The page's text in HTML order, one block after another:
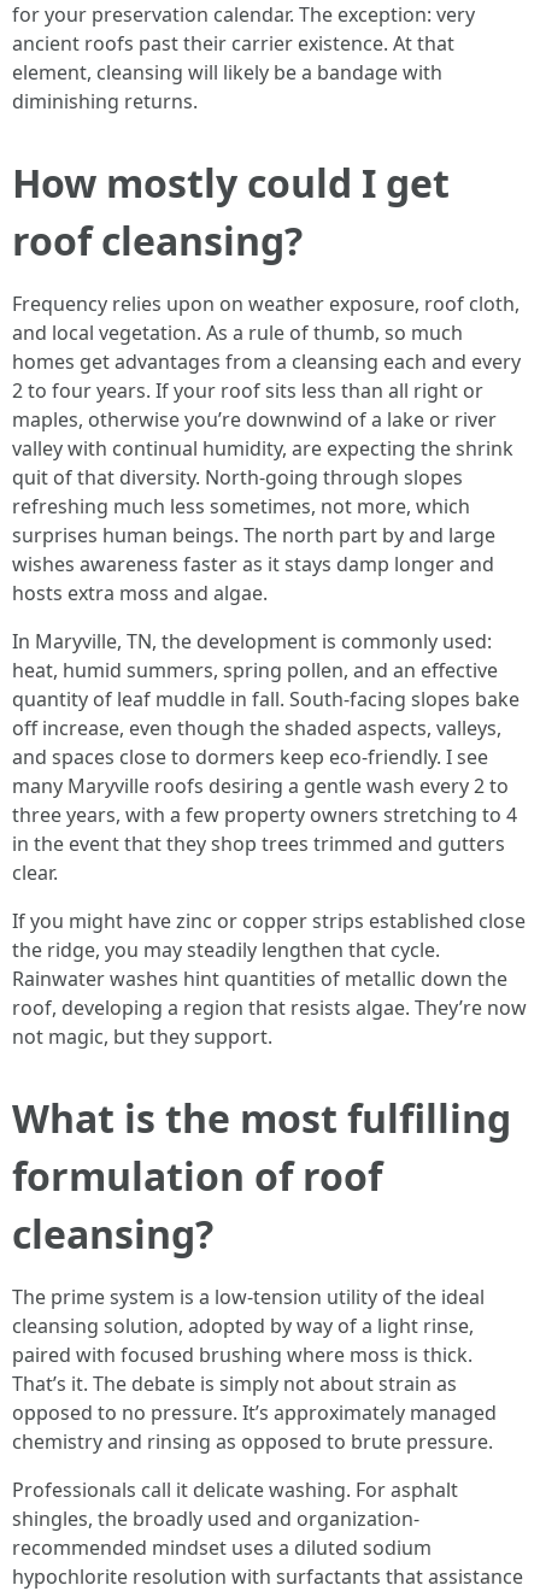
for your preservation calendar. The exception: very
ancient roofs past their carrier existence. At that
element, cleansing will likely be a bandage with
diminishing returns.
How mostly could I get
roof cleansing?
Frequency relies upon on weather exposure, roof cloth,
and local vegetation. As a rule of thumb, so much
homes get advantages from a cleansing each and every
2 to four years. If your roof sits less than all right or
maples, otherwise you’re downwind of a lake or river
valley with continual humidity, are expecting the shrink
quit of that diversity. North-going through slopes
refreshing much less sometimes, not more, which
surprises human beings. The north part by and large
wishes awareness faster as it stays damp longer and
hosts extra moss and algae.
In Maryville, TN, the development is commonly used:
heat, humid summers, spring pollen, and an effective
quantity of leaf muddle in fall. South-facing slopes bake
off increase, even though the shaded aspects, valleys,
and spaces close to dormers keep eco-friendly. I see
many Maryville roofs desiring a gentle wash every 2 to
three years, with a few property owners stretching to 4
in the event that they shop trees trimmed and gutters
clear.
If you might have zinc or copper strips established close
the ridge, you may steadily lengthen that cycle.
Rainwater washes hint quantities of metallic down the
roof, developing a region that resists algae. They’re now
not magic, but they support.
What is the most fulfilling
formulation of roof
cleansing?
The prime system is a low-tension utility of the ideal
cleansing solution, adopted by way of a light rinse,
paired with focused brushing where moss is thick.
That’s it. The debate is simply not about strain as
opposed to no pressure. It’s approximately managed
chemistry and rinsing as opposed to brute pressure.
Professionals call it delicate washing. For asphalt
shingles, the broadly used and organization-
recommended mindset uses a diluted sodium
hypochlorite resolution with surfactants that assistance